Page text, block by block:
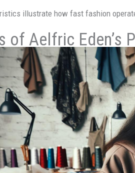
illustrate how fast fashion
of Aelfric Eden’s